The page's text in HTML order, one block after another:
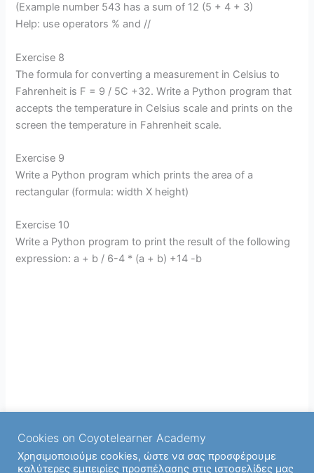
(Example number 543 has a sum of 12 (5 + 4 + 3)
Help: use operators % and //
Exercise 8
The formula for converting a measurement in Celsius to
Fahrenheit is F = 9 / 5C +32. Write a Python program that
accepts the temperature in Celsius scale and prints on the
screen the temperature in Fahrenheit scale.
Exercise 9
Write a Python program which prints the area of a
rectangular (formula: width X height)
Exercise 10
Write a Python program to print the result of the following
expression: a + b / 6-4 * (a + b) +14 -b
Cookies on Coyotelearner Academy
Χρησιμοποιούμε cookies, ώστε να σας προσφέρουμε
καλύτερες εμπειρίες προσπέλασης στις ιστοσελίδες μας